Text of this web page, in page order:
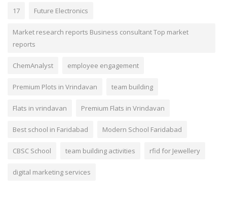
17 Future Electronics
Market research reports Business consultant Top market
reports
ChemAnalyst employee engagement
Premium Plots in Vrindavan team building
Flats in vrindavan Premium Flats in Vrindavan
Best school in Faridabad Modern School Faridabad
CBSC School team building activities rfid for Jewellery
digital marketing services